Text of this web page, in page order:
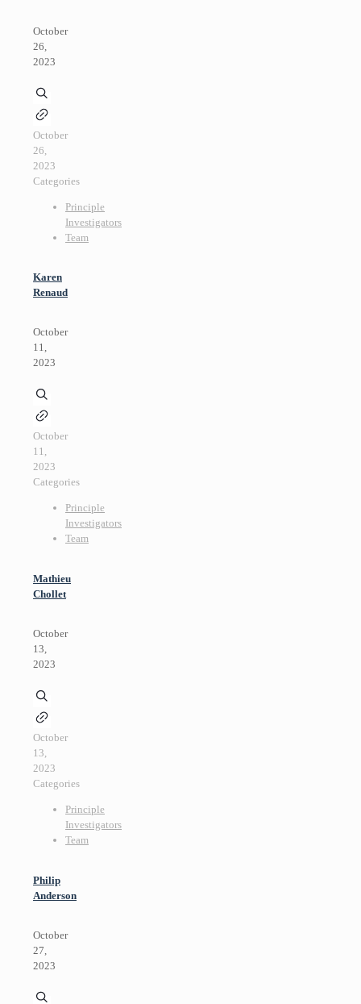
October
26,
2023
October
26,
2023
Categories
Principle
Investigators
Team
Karen
Renaud
October
11,
2023
October
11,
2023
Categories
Principle
Investigators
Team
Mathieu
Chollet
October
13,
2023
October
13,
2023
Categories
Principle
Investigators
Team
Philip
Anderson
October
27,
2023